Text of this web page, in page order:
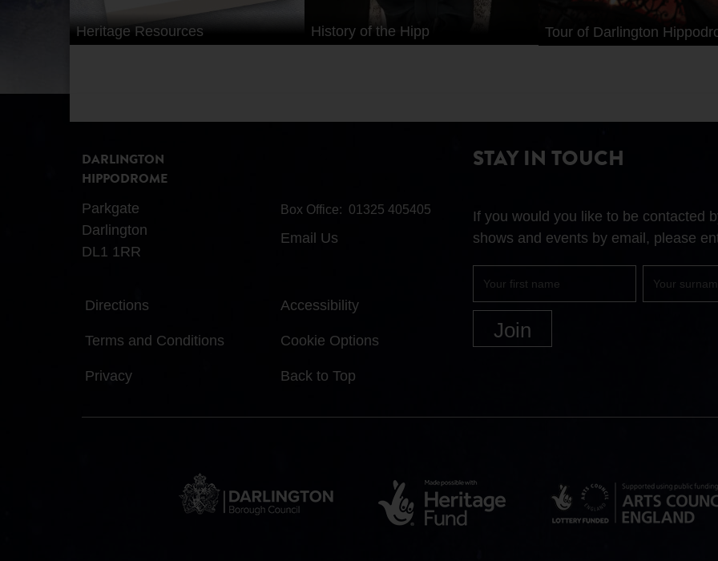
Heritage Resources History of the Hipp Tour of Darlington
DARLINGTON
HIPPODROME
Parkgate
Darlington
DL1 1RR
Box Office: 01325 405405
Email Us
Directions
Terms and Conditions
Privacy
Accessibility
Cookie Options
Back to Top
STAY IN TOUCH
If you would you like to be contacted
shows and events by email, please
First
name
Surname